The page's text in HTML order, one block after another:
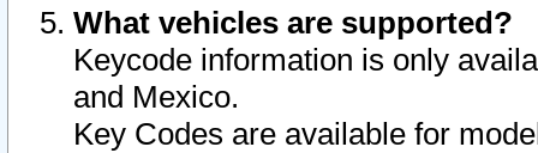
What vehicles are supported?
Keycode information is only
and Mexico.
Key Codes are available for